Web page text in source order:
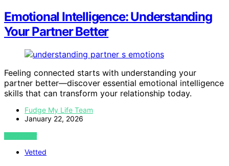
Emotional Intelligence: Understanding
Your Partner Better
Feeling connected starts with understanding your
partner better—discover essential emotional intelligence
skills that can transform your relationship today.
Fudge My Life Team
January 22, 2026
VIEW POST
Vetted